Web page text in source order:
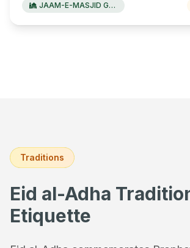
JAAM-E-MASJID Green Valley
Traditions
Eid al-Adha
Etiquette